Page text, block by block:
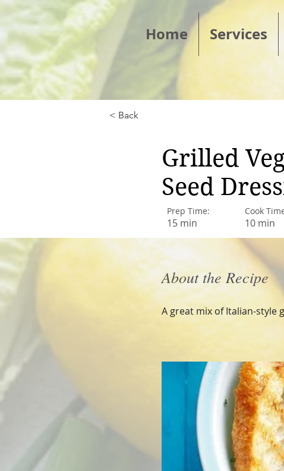
Home Services
< Back
Grilled
Seed
Prep Time:
15 min
Cook
10 min
About the Recipe
A great mix of Italian-style